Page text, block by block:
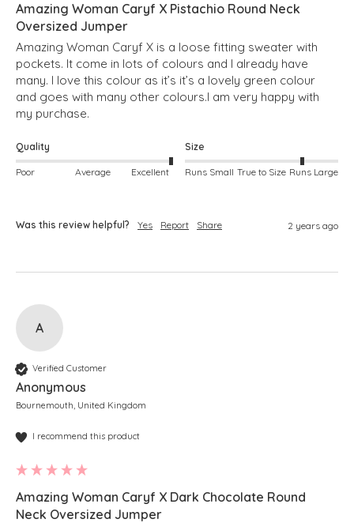
Amazing Woman Caryf X Pistachio Round Neck
Oversized Jumper
Amazing Woman Caryf X is a loose fitting sweater with
pockets. It come in lots of colours and I already have
many. I love this colour as it’s it’s a lovely green colour
and goes with many other colours.I am very happy with
my purchase.
Quality
Poor Average Excellent
Size
Runs Small True to Size Runs Large
Was this review helpful? Yes Report Share 2 years ago
A
Verified Customer
Anonymous
Bournemouth, United Kingdom
I recommend this product
Amazing Woman Caryf X Dark Chocolate Round
Neck Oversized Jumper